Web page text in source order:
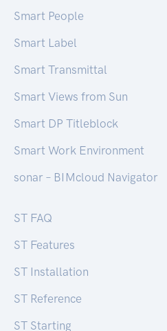
Smart People
Smart Label
Smart Transmittal
Smart Views from Sun
Smart DP Titleblock
Smart Work Environment
sonar – BIMcloud Navigator
ST FAQ
ST Features
ST Installation
ST Reference
ST Starting